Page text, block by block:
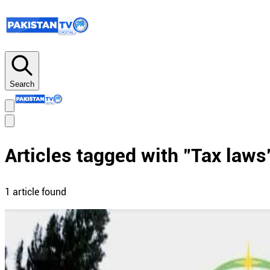
Search
Articles tagged with "Tax laws
1 article found